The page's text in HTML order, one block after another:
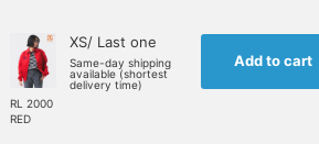
RL 2000
RED
XS/ Last one
Same-day shipping
available (shortest
delivery time)
Add to cart